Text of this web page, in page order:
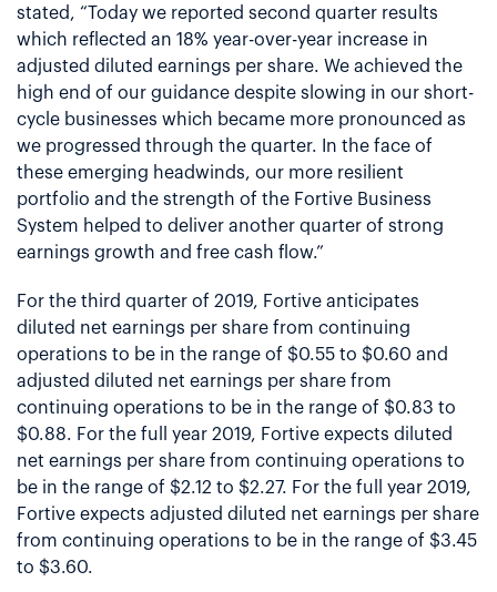
stated, “Today we reported second quarter results
which reflected an 18% year-over-year increase in
adjusted diluted earnings per share. We achieved the
high end of our guidance despite slowing in our short-
cycle businesses which became more pronounced as
we progressed through the quarter. In the face of
these emerging headwinds, our more resilient
portfolio and the strength of the Fortive Business
System helped to deliver another quarter of strong
earnings growth and free cash flow.”
For the third quarter of 2019, Fortive anticipates
diluted net earnings per share from continuing
operations to be in the range of $0.55 to $0.60 and
adjusted diluted net earnings per share from
continuing operations to be in the range of $0.83 to
$0.88. For the full year 2019, Fortive expects diluted
net earnings per share from continuing operations to
be in the range of $2.12 to $2.27. For the full year 2019,
Fortive expects adjusted diluted net earnings per share
from continuing operations to be in the range of $3.45
to $3.60.